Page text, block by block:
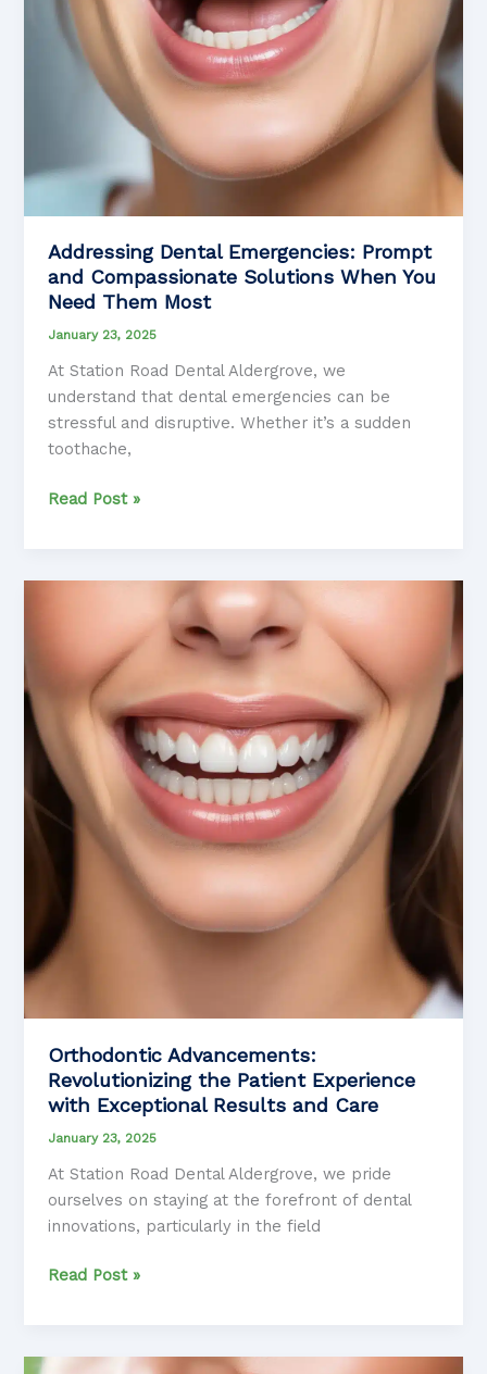
Addressing Dental Emergencies: Prompt
and Compassionate Solutions When You
Need Them Most
January 23, 2025
At Station Road Dental Aldergrove, we
understand that dental emergencies can be
stressful and disruptive. Whether it’s a sudden
toothache,
Addressing
Prompt
Compassionate
Solutions
When
Them
Most
Read Post »
Orthodontic Advancements:
Revolutionizing the Patient Experience
with Exceptional Results and Care
January 23, 2025
At Station Road Dental Aldergrove, we pride
ourselves on staying at the forefront of dental
innovations, particularly in the field
Orthodontic
the
Read Post »